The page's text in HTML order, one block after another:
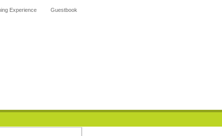
Experience Guestbook